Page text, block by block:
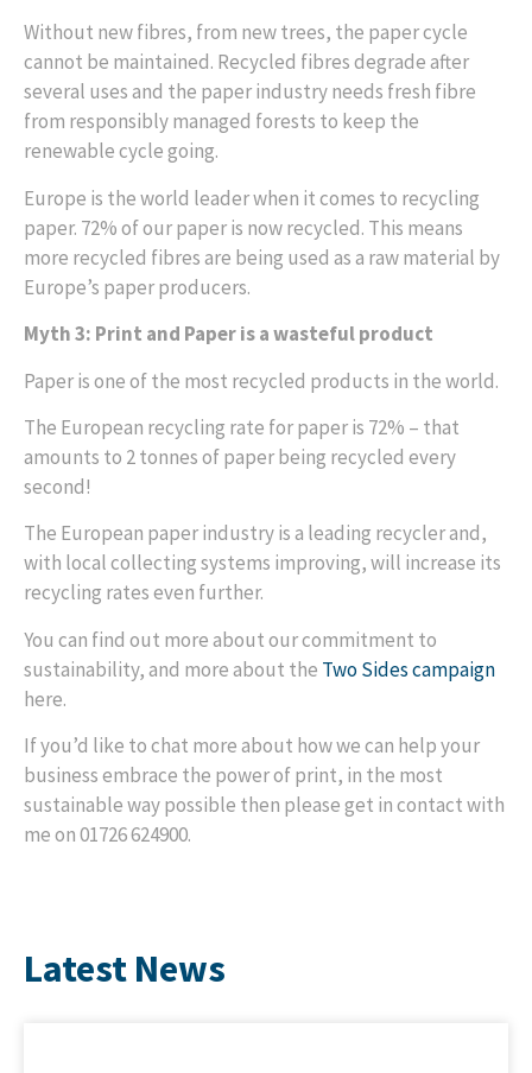
Without new fibres, from new trees, the paper cycle
cannot be maintained. Recycled fibres degrade after
several uses and the paper industry needs fresh fibre
from responsibly managed forests to keep the
renewable cycle going.
Europe is the world leader when it comes to recycling
paper. 72% of our paper is now recycled. This means
more recycled fibres are being used as a raw material by
Europe’s paper producers.
Myth 3: Print and Paper is a wasteful product
Paper is one of the most recycled products in the world.
The European recycling rate for paper is 72% – that
amounts to 2 tonnes of paper being recycled every
second!
The European paper industry is a leading recycler and,
with local collecting systems improving, will increase its
recycling rates even further.
You can find out more about our commitment to
sustainability, and more about the Two Sides campaign
here.
If you’d like to chat more about how we can help your
business embrace the power of print, in the most
sustainable way possible then please get in contact with
me on 01726 624900.
Latest News